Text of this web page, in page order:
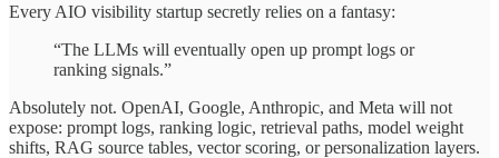
Every AIO visibility startup secretly relies on a fantasy:
“The LLMs will eventually open up prompt logs or
ranking signals.”
Absolutely not. OpenAI, Google, Anthropic, and Meta will not
expose: prompt logs, ranking logic, retrieval paths, model weight
shifts, RAG source tables, vector scoring, or personalization layers.